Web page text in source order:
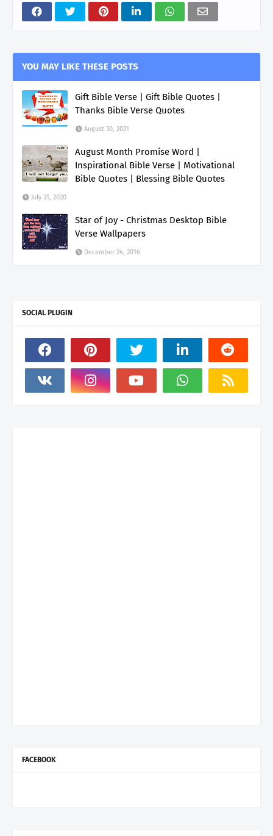
YOU MAY LIKE THESE POSTS
Gift Bible Verse | Gift Bible Quotes |
Thanks Bible Verse Quotes
August 30, 2021
August Month Promise Word |
Inspirational Bible Verse | Motivational
Bible Quotes | Blessing Bible Quotes
July 31, 2020
Star of Joy - Christmas Desktop Bible
Verse Wallpapers
December 24, 2016
SOCIAL PLUGIN
FACEBOOK